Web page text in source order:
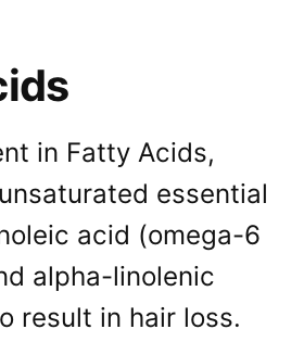
in Fatty Acids,
essential
acid (omega-6
alpha-linolenic
result in hair loss.